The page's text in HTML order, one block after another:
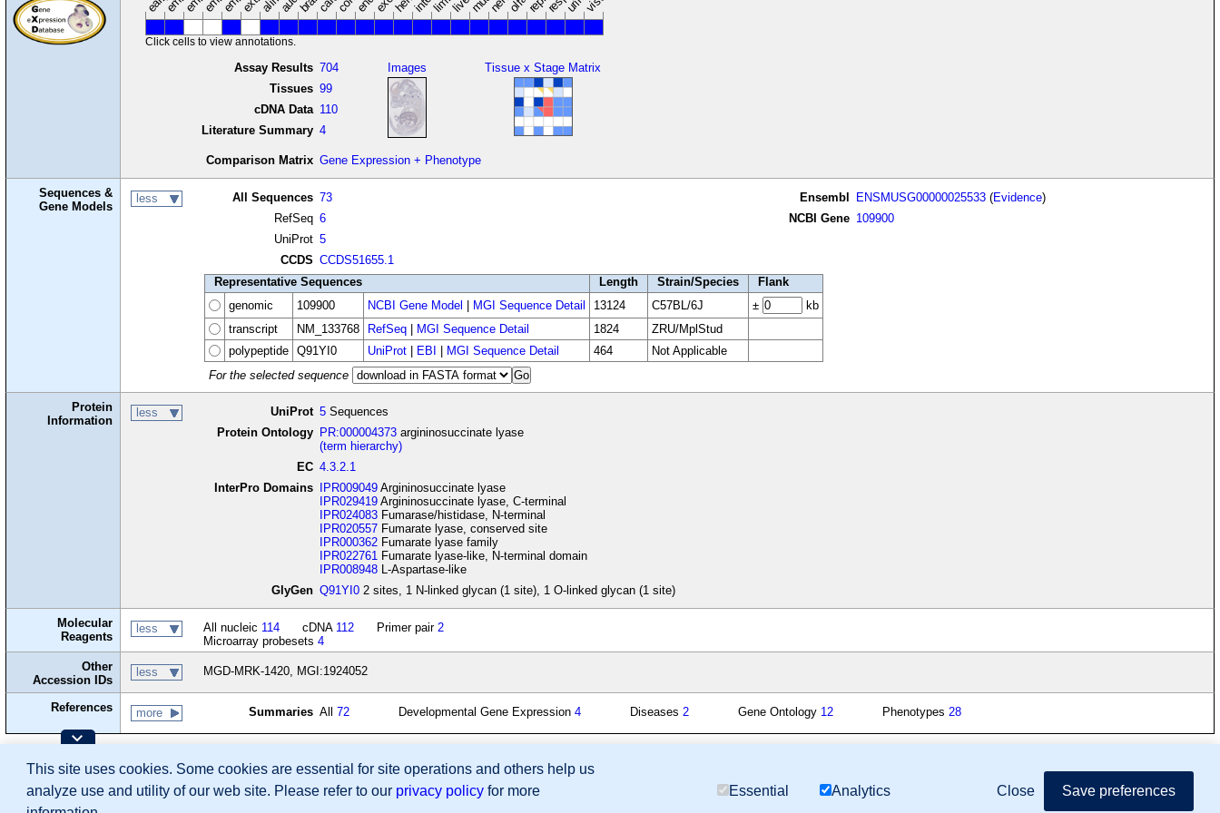
Click cells to view annotations.
Assay Results 704
Tissues 99
cDNA Data 110
Literature Summary 4
Images Tissue x Stage Matrix
Comparison Matrix Gene Expression + Phenotype
Sequences &
Gene Models
less All Sequences 73
RefSeq 6
UniProt 5
CCDS CCDS51655.1
Ensembl ENSMUSG00000025533 (Evidence)
NCBI Gene 109900
Representative Sequences Length Strain/Species
Flank
genomic
109900 NCBI Gene Model MGI Sequence Detail 13124 C57BL/6J ±
kb
transcript
NM_133768 RefSeq| MGI Sequence Detail 1824
ZRU/MplStud
polypeptide
Q91YI0 UniProt| EBI MGI Sequence Detail 464
Not Applicable
For the selected sequence
Protein
Information
less UniProt 5 Sequences
Protein Ontology
PR:000004373 argininosuccinate lyase
(term hierarchy)
EC 4.3.2.1
InterPro Domains
IPR009049 Argininosuccinate lyase
IPR029419 Argininosuccinate lyase, C-terminal
IPR024083 Fumarase/histidase, N-terminal
IPR020557 Fumarate lyase, conserved site
IPR000362 Fumarate lyase family
IPR022761 Fumarate lyase-like, N-terminal domain
IPR008948 L-Aspartase-like
GlyGen Q91YI0 2 sites, 1 N-linked glycan (1 site), 1 O-linked glycan (1 site)
Molecular
Reagents
less All nucleic 114 cDNA 112 Primer pair 2
Microarray probesets 4
Other
Accession IDs
less MGD-MRK-1420, MGI:1924052
References more Summaries All72 Developmental Gene Expression4 Diseases 2 Gene Ontology 12 Phenotypes 28
Mouse Genome Database (MGD), Gene Expression Database (GXD), Mouse Models of Human Cancer database (MMHCdb) (formerly Mouse Tumor Biology (MTB)), Gene Ontology (GO)
Citing These Resources
Funding Information
This site uses cookies. Some cookies are essential for site operations and others help us
analyze use and utility of our web site. Please refer to our privacy policyfor more
Essential Analytics Close Save preferences